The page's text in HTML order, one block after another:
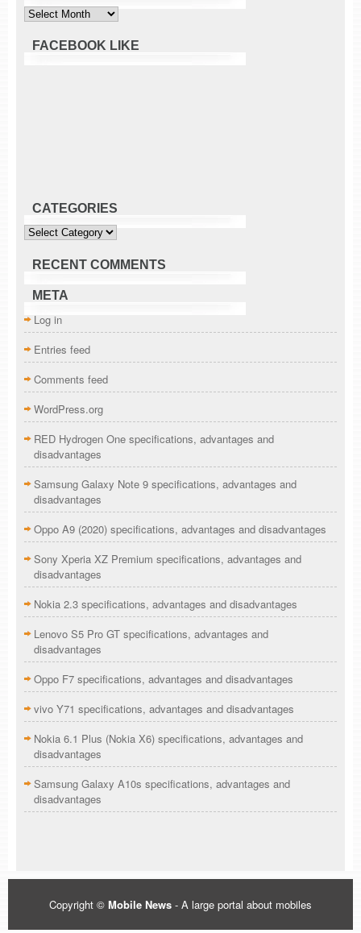
Archives
FACEBOOK LIKE
CATEGORIES
Categories
RECENT COMMENTS
META
Log in
Entries feed
Comments feed
WordPress.org
RED Hydrogen One specifications, advantages and
disadvantages
Samsung Galaxy Note 9 specifications, advantages and
disadvantages
Oppo A9 (2020) specifications, advantages and disadvantages
Sony Xperia XZ Premium specifications, advantages and
disadvantages
Nokia 2.3 specifications, advantages and disadvantages
Lenovo S5 Pro GT specifications, advantages and
disadvantages
Oppo F7 specifications, advantages and disadvantages
vivo Y71 specifications, advantages and disadvantages
Nokia 6.1 Plus (Nokia X6) specifications, advantages and
disadvantages
Samsung Galaxy A10s specifications, advantages and
disadvantages
Copyright © Mobile News - A large portal about mobiles